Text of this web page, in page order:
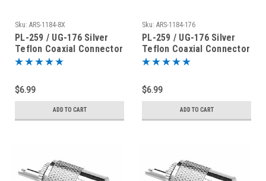
Sku: ARS-1184-8X
PL-259 / UG-176 Silver
Teflon Coaxial Connector
for RG-8X
$6.99
ADD TO CART
Sku: ARS-1184-176
PL-259 / UG-176 Silver
Teflon Coaxial Connector
for RG-59
$6.99
ADD TO CART